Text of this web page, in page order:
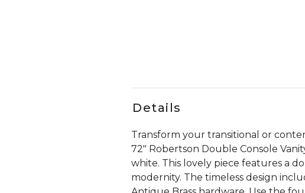
Details
Transform your transitional or
72" Robertson Double Console
white. This lovely piece features a
modernity. The timeless design